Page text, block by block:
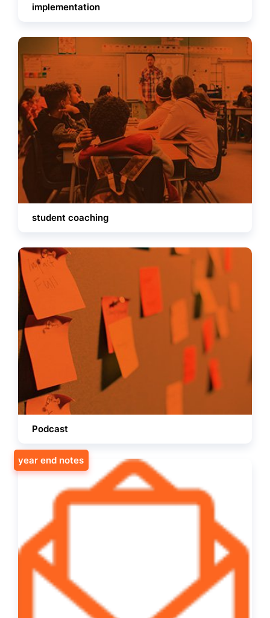
implementation
student coaching
Podcast
year end notes